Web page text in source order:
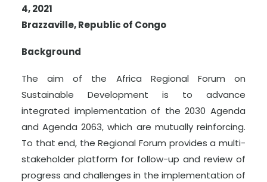
4, 2021
Brazzaville, Republic of Congo
Background
The aim of the Africa Regional Forum on
Sustainable Development is to advance
integrated implementation of the 2030 Agenda
and Agenda 2063, which are mutually reinforcing.
To that end, the Regional Forum provides a multi-
stakeholder platform for follow-up and review of
progress and challenges in the implementation of